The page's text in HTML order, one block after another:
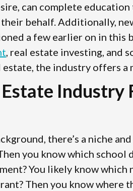
can complete
behalf. Additionally,
a few earlier on in this
, real estate investing, and
the industry offers
there’s a niche
you know which
You likely know
Then you know where